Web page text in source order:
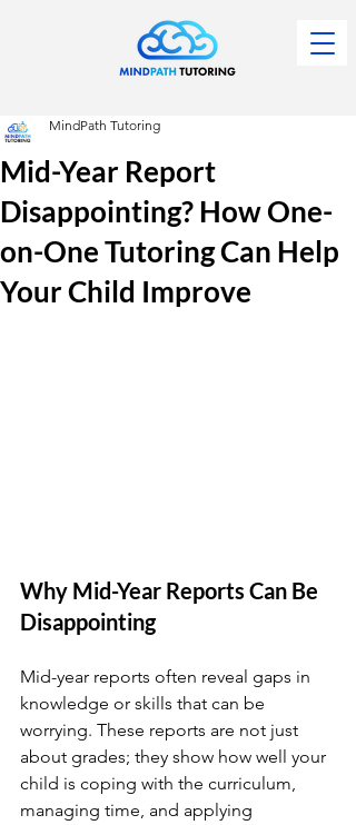
Mid-Year Report
Disappointing? How One-
on-One Tutoring Can Help
Your Child Improve
MindPath Tutoring
Why Mid-Year Reports Can Be
Disappointing
Mid-year reports often reveal gaps in
knowledge or skills that can be
worrying. These reports are not just
about grades; they show how well your
child is coping with the curriculum,
managing time, and applying